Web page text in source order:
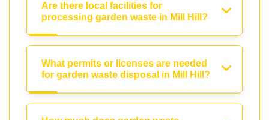
Are there local facilities for
processing garden waste in Mill Hill?
What permits or licenses are needed
for garden waste disposal in Mill Hill?